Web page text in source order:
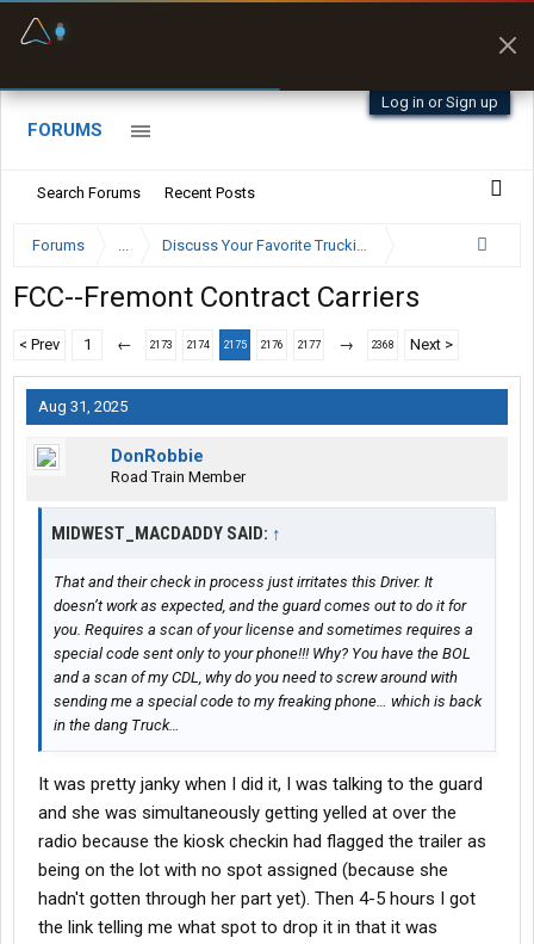
Log in or Sign up
FORUMS
Search Forums Recent Posts
Forums ... Discuss Your Favorite Trucking Company Here
FCC--Fremont Contract Carriers
< Prev 1 ← 2173 2174 2175 2176 2177 → 2368 Next >
Aug 31, 2025
DonRobbie
Road Train Member
MIDWEST_MACDADDY SAID: ↑
That and their check in process just irritates this Driver. It
doesn’t work as expected, and the guard comes out to do it for
you. Requires a scan of your license and sometimes requires a
special code sent only to your phone!!! Why? You have the BOL
and a scan of my CDL, why do you need to screw around with
sending me a special code to my freaking phone… which is back
in the dang Truck…
It was pretty janky when I did it, I was talking to the guard
and she was simultaneously getting yelled at over the
radio because the kiosk checkin had flagged the trailer as
being on the lot with no spot assigned (because she
hadn't gotten through her part yet). Then 4-5 hours I got
the link telling me what spot to drop it in that it was